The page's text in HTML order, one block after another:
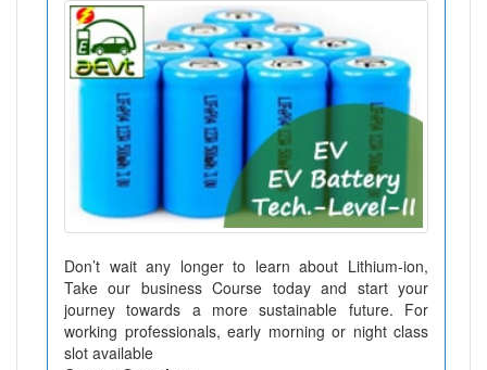
Don’t wait any longer to learn about Lithium-ion,
Take our business Course today and start your
journey towards a more sustainable future. For
working professionals, early morning or night class
slot available